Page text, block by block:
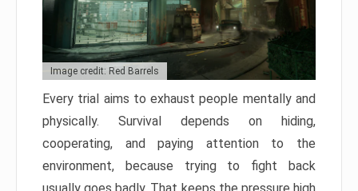
Image credit: Red Barrels
Every trial aims to exhaust people mentally and
physically. Survival depends on hiding,
cooperating, and paying attention to the
environment, because trying to fight back